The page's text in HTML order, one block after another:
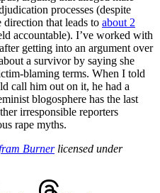
processes (despite
that leads to about 2
accountable). I’ve worked with
getting into an argument over
a survivor by saying she
blaming terms. When I told
call him out on it, he had a
blogosphere has the last
irresponsible reporters
rape myths.
Burnerlicensed under